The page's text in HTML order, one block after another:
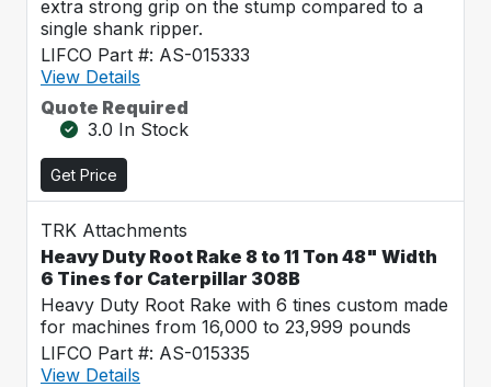
extra strong grip on the stump compared to a
single shank ripper.
LIFCO Part #: AS-015333
View Details
Quote Required
3.0 In Stock
Get Price
TRK Attachments
Heavy Duty Root Rake 8 to 11 Ton 48" Width
6 Tines for Caterpillar 308B
Heavy Duty Root Rake with 6 tines custom made
for machines from 16,000 to 23,999 pounds
LIFCO Part #: AS-015335
View Details